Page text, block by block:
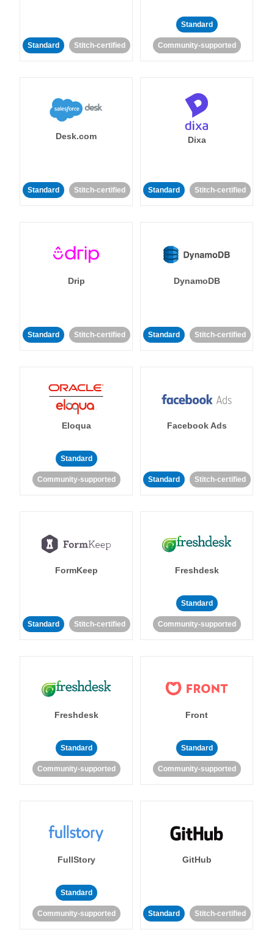
Standard Stitch-certified
Standard
Community-supported
Desk.com
Standard Stitch-certified
Dixa
Standard Stitch-certified
Drip
Standard Stitch-certified
DynamoDB
Standard Stitch-certified
Eloqua
Standard
Community-supported
Facebook Ads
Standard Stitch-certified
FormKeep
Standard Stitch-certified
Freshdesk
Standard
Community-supported
Freshdesk
Standard
Community-supported
Front
Standard
Community-supported
FullStory
Standard
Community-supported
GitHub
Standard Stitch-certified